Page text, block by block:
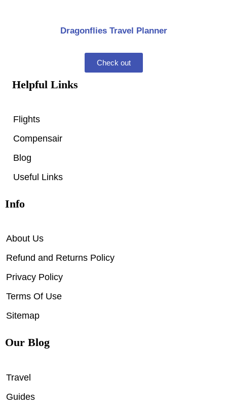
Dragonflies Travel Planner
Check out
Helpful Links
Flights
Compensair
Blog
Useful Links
Info
About Us
Refund and Returns Policy
Privacy Policy
Terms Of Use
Sitemap
Our Blog
Travel
Guides